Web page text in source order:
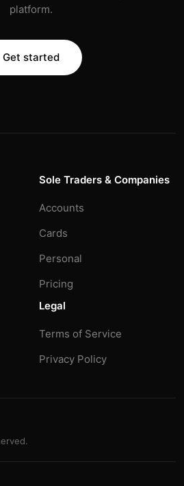
platform.
Get started
Sole Traders & Companies
Accounts
Cards
Personal
Pricing
Legal
Terms of Service
Privacy Policy